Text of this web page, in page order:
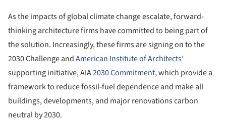
As the impacts of global climate change escalate, forward-
thinking architecture firms have committed to being part of
the solution. Increasingly, these firms are signing on to the
2030 Challenge andAmerican Institute of Architects’
supporting initiative, AIA2030 Commitment, which provide a
framework to reduce fossil-fuel dependence and make all
buildings, developments, and major renovations carbon
neutral by 2030.